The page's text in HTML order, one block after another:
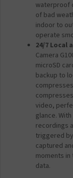
waterproof
of bad
indoor to
operate
24/7 Local
Camera
microSD
backup to
video,
glance.
recordings
triggered
captured
moments
data.